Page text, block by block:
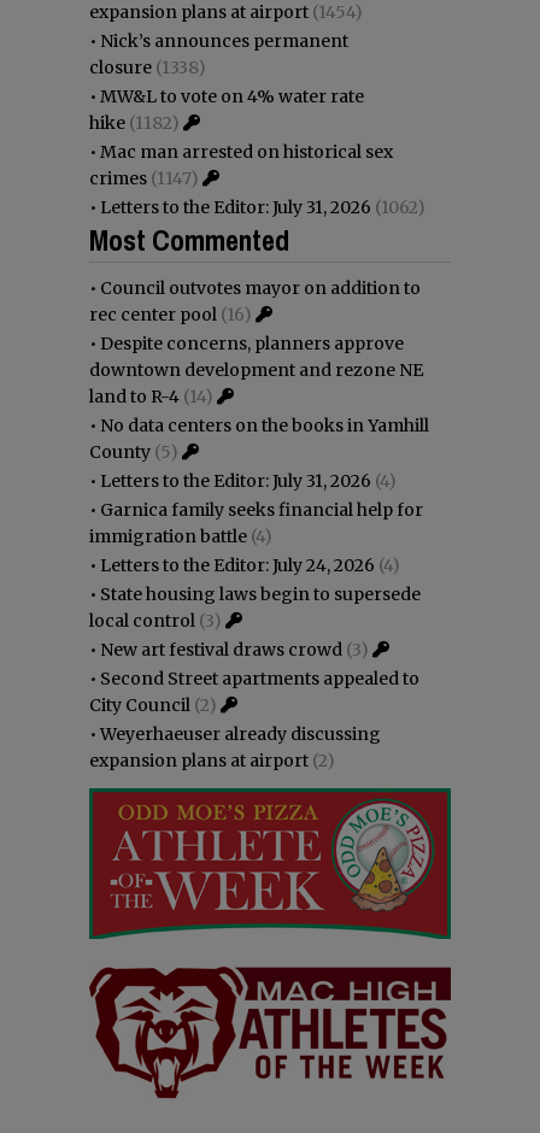
expansion plans at airport (1454)
• Nick’s announces permanent
closure (1338)
• MW&L to vote on 4% water rate
hike (1182)
• Mac man arrested on historical sex
crimes (1147)
• Letters to the Editor: July 31, 2026 (1062)
Most Commented
• Council outvotes mayor on addition to
rec center pool (16)
• Despite concerns, planners approve
downtown development and rezone NE
land to R-4 (14)
• No data centers on the books in Yamhill
County (5)
• Letters to the Editor: July 31, 2026 (4)
• Garnica family seeks financial help for
immigration battle (4)
• Letters to the Editor: July 24, 2026 (4)
• State housing laws begin to supersede
local control (3)
• New art festival draws crowd (3)
• Second Street apartments appealed to
City Council (2)
•Weyerhaeuser already discussing
expansion plans at airport (2)